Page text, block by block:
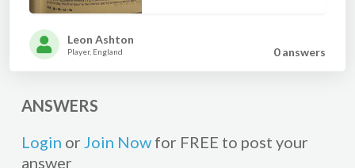
Leon Ashton
Player, England 0 answers
ANSWERS
Login or Join Now for FREE to post your
answer